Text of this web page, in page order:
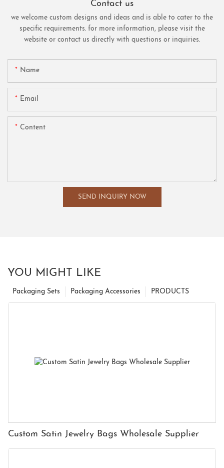
Contact us
we welcome custom designs and ideas and is able to cater to the
specific requirements. for more information, please visit the
website or contact us directly with questions or inquiries.
Name
Email
Content
SEND INQUIRY NOW
YOU MIGHT LIKE
PRODUCTS
Packaging Accessories
Packaging Sets
Custom Satin Jewelry Bags Wholesale Supplier